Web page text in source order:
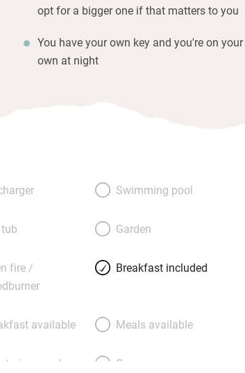
opt for a bigger one if that matters to you
You have your own key and you're on your
own at night
Swimming pool
Garden
fire /
Breakfast included
available Meals available
meals Oven